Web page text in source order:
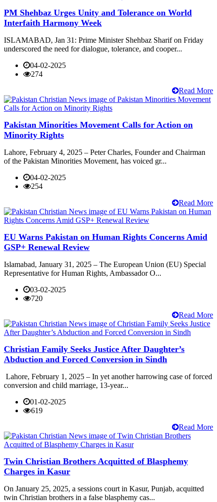
PM Shehbaz Urges Unity and Tolerance on World
Interfaith Harmony Week
ISLAMABAD, Jan 31: Prime Minister Shehbaz Sharif on Friday
underscored the need for dialogue, tolerance, and cooper...
04-02-2025
274
Read More
Pakistan Minorities Movement Calls for Action on
Minority Rights
Lahore, February 4, 2025 – Peter Charles, Founder and Chairman
of the Pakistan Minorities Movement, has voiced gr...
04-02-2025
254
Read More
EU Warns Pakistan on Human Rights Concerns Amid
GSP+ Renewal Review
Islamabad, January 31, 2025 – The European Union (EU) Special
Representative for Human Rights, Ambassador O...
03-02-2025
720
Read More
Christian Family Seeks Justice After Daughter’s
Abduction and Forced Conversion in Sindh
Lahore, February 1, 2025 – In yet another harrowing case of forced
conversion and child marriage, 13-year...
01-02-2025
619
Read More
Twin Christian Brothers Acquitted of Blasphemy
Charges in Kasur
On January 25, 2025, a sessions court in Kasur, Punjab, acquitted
twin Christian brothers in a false blasphemy cas...